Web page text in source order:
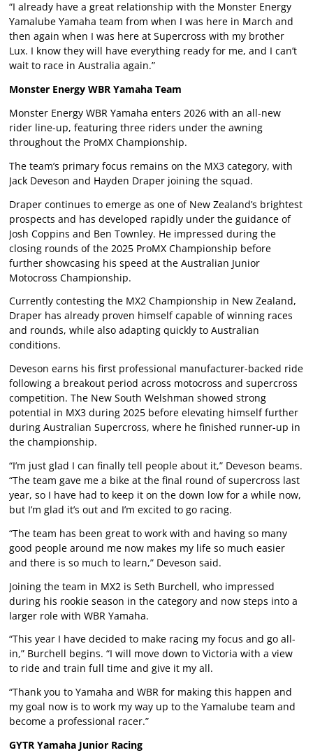
“I already have a great relationship with the Monster Energy
Yamalube Yamaha team from when I was here in March and
then again when I was here at Supercross with my brother
Lux. I know they will have everything ready for me, and I can’t
wait to race in Australia again.”
Monster Energy WBR Yamaha Team
Monster Energy WBR Yamaha enters 2026 with an all-new
rider line-up, featuring three riders under the awning
throughout the ProMX Championship.
The team’s primary focus remains on the MX3 category, with
Jack Deveson and Hayden Draper joining the squad.
Draper continues to emerge as one of New Zealand’s brightest
prospects and has developed rapidly under the guidance of
Josh Coppins and Ben Townley. He impressed during the
closing rounds of the 2025 ProMX Championship before
further showcasing his speed at the Australian Junior
Motocross Championship.
Currently contesting the MX2 Championship in New Zealand,
Draper has already proven himself capable of winning races
and rounds, while also adapting quickly to Australian
conditions.
Deveson earns his first professional manufacturer-backed ride
following a breakout period across motocross and supercross
competition. The New South Welshman showed strong
potential in MX3 during 2025 before elevating himself further
during Australian Supercross, where he finished runner-up in
the championship.
“I’m just glad I can finally tell people about it,” Deveson beams.
“The team gave me a bike at the final round of supercross last
year, so I have had to keep it on the down low for a while now,
but I’m glad it’s out and I’m excited to go racing.
“The team has been great to work with and having so many
good people around me now makes my life so much easier
and there is so much to learn,” Deveson said.
Joining the team in MX2 is Seth Burchell, who impressed
during his rookie season in the category and now steps into a
larger role with WBR Yamaha.
“This year I have decided to make racing my focus and go all-
in,” Burchell begins. “I will move down to Victoria with a view
to ride and train full time and give it my all.
“Thank you to Yamaha and WBR for making this happen and
my goal now is to work my way up to the Yamalube team and
become a professional racer.”
GYTR Yamaha Junior Racing